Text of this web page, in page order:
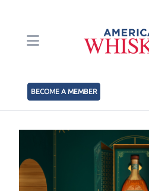
BECOME A MEMBER